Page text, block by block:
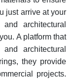
just arrive at your
architectural
A platform that
architectural
they provide
projects.